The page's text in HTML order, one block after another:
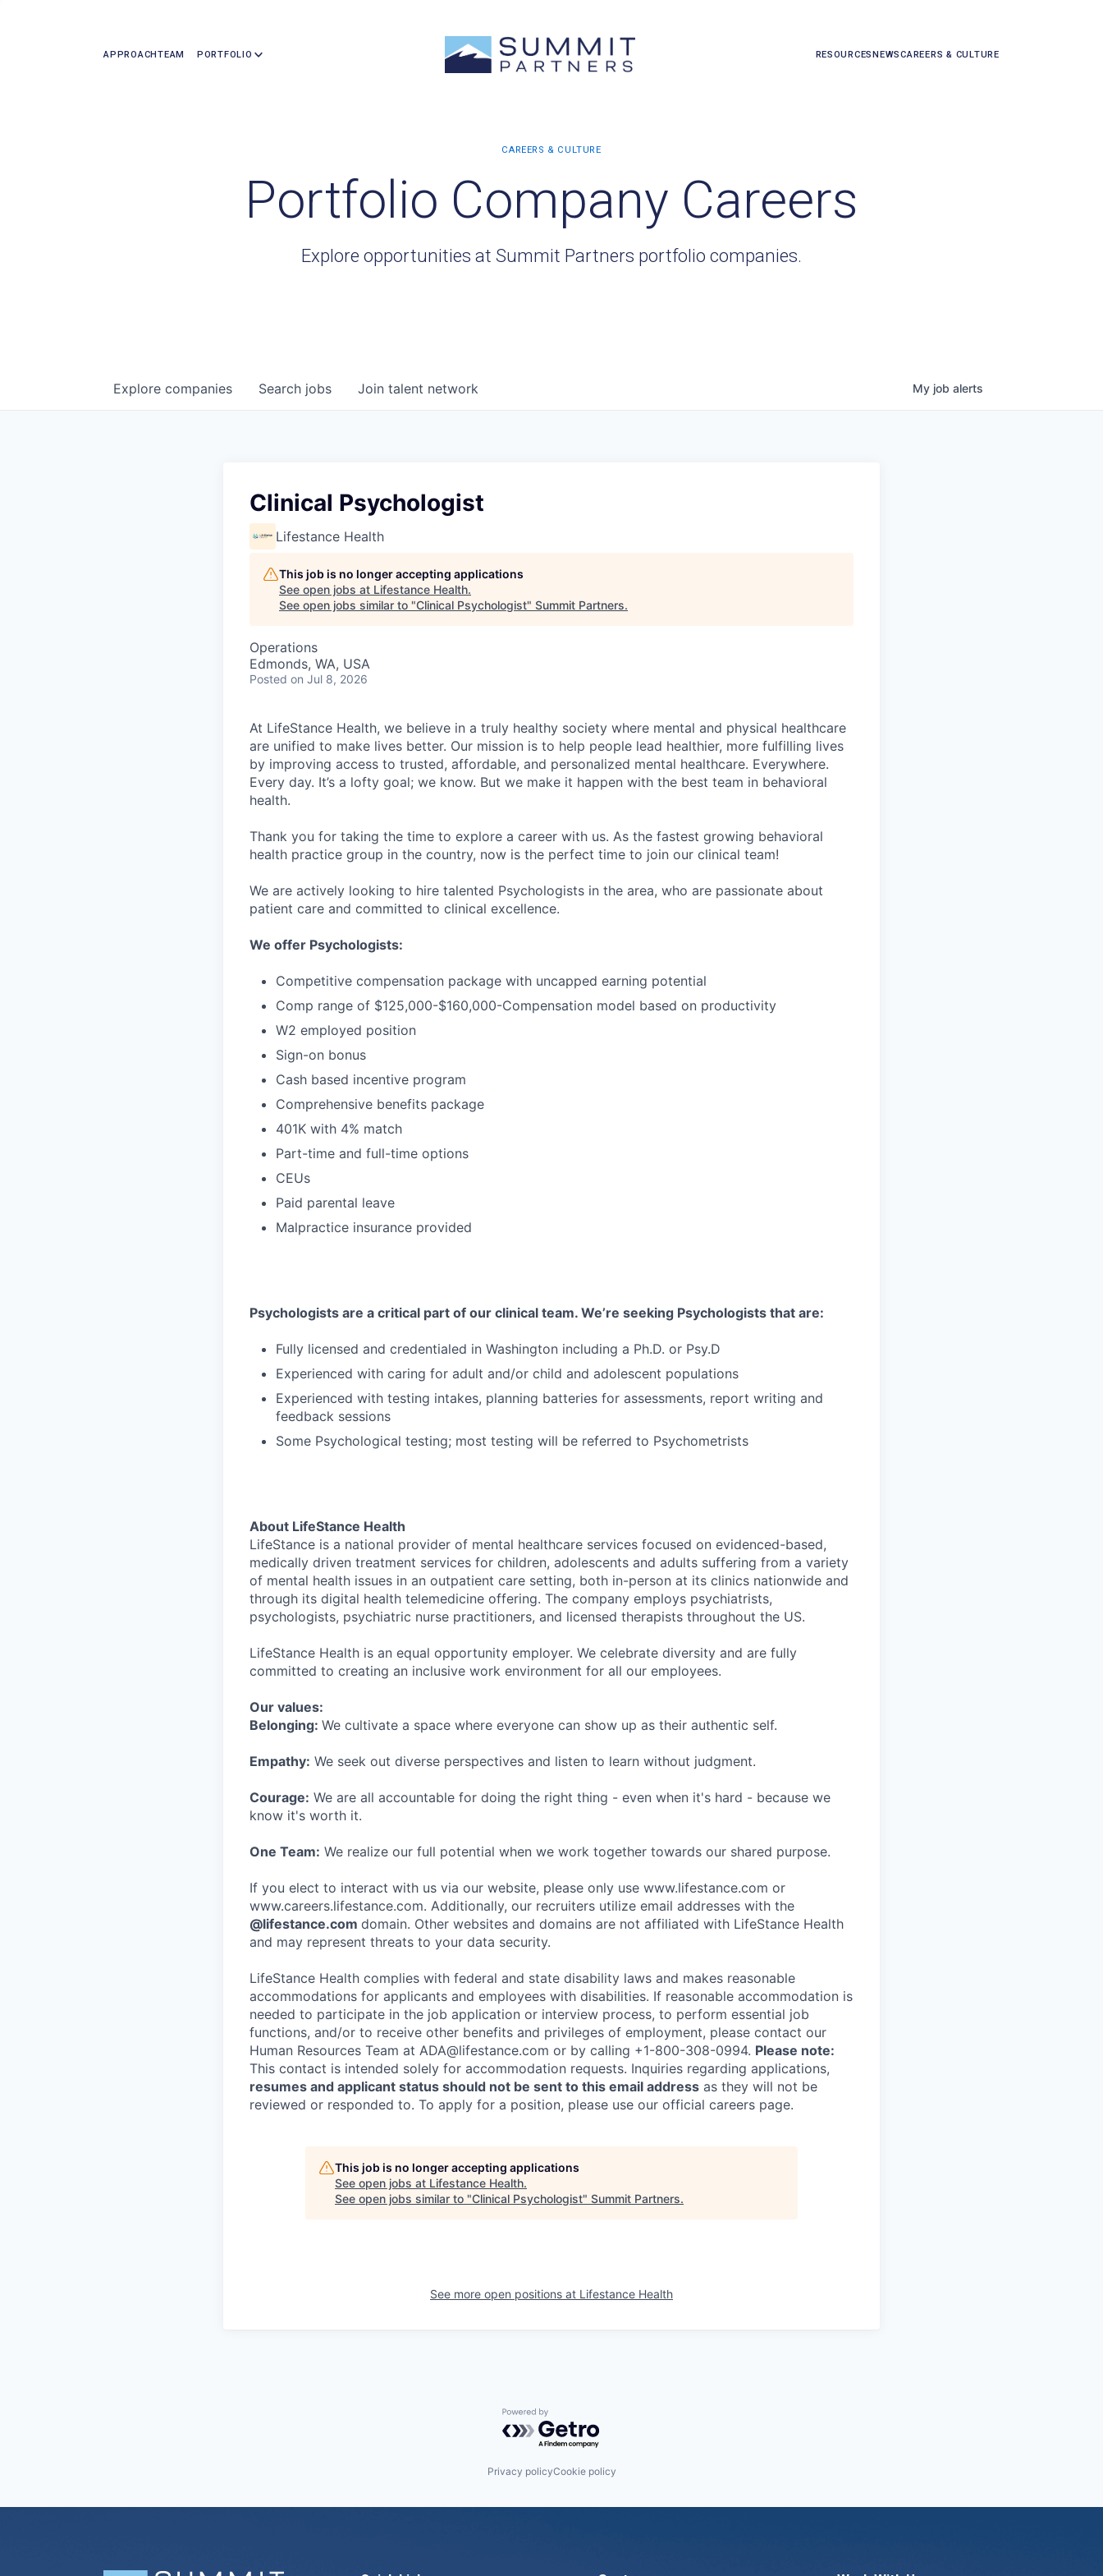
APPROACHTEAM PORTFOLIO RESOURCESNEWSCAREERS & CULTURE
Portfolio Company Careers
Explore opportunities at Summit Partners portfolio companies.
Search jobs
Explore companies Join talent network My job alerts
Clinical Psychologist
Lifestance Health
This job is no longer accepting applications
See open jobs at Lifestance Health.
See open jobs similar to "Clinical Psychologist" Summit Partners.
Operations
Edmonds, WA, USA
Posted on Jul 8, 2026
At LifeStance Health, we believe in a truly healthy society where mental and physical healthcare
are unified to make lives better. Our mission is to help people lead healthier, more fulfilling lives
by improving access to trusted, affordable, and personalized mental healthcare. Everywhere.
Every day. It’s a lofty goal; we know. But we make it happen with the best team in behavioral
health.
Thank you for taking the time to explore a career with us. As the fastest growing behavioral
health practice group in the country, now is the perfect time to join our clinical team!
We are actively looking to hire talented Psychologists in the area, who are passionate about
patient care and committed to clinical excellence.
We offer Psychologists:
Competitive compensation package with uncapped earning potential
Comp range of $125,000-$160,000-Compensation model based on productivity
W2 employed position
Sign-on bonus
Cash based incentive program
Comprehensive benefits package
401K with 4% match
Part-time and full-time options
CEUs
Paid parental leave
Malpractice insurance provided
Psychologists are a critical part of our clinical team. We’re seeking Psychologists that are:
Fully licensed and credentialed in Washington including a Ph.D. or Psy.D
Experienced with caring for adult and/or child and adolescent populations
Experienced with testing intakes, planning batteries for assessments, report writing and
feedback sessions
Some Psychological testing; most testing will be referred to Psychometrists
About LifeStance Health
LifeStance is a national provider of mental healthcare services focused on evidenced-based,
medically driven treatment services for children, adolescents and adults suffering from a variety
of mental health issues in an outpatient care setting, both in-person at its clinics nationwide and
through its digital health telemedicine offering. The company employs psychiatrists,
psychologists, psychiatric nurse practitioners, and licensed therapists throughout the US.
LifeStance Health is an equal opportunity employer. We celebrate diversity and are fully
committed to creating an inclusive work environment for all our employees.
Our values:
Belonging: We cultivate a space where everyone can show up as their authentic self.
Empathy: We seek out diverse perspectives and listen to learn without judgment.
Courage: We are all accountable for doing the right thing - even when it's hard - because we
know it's worth it.
One Team: We realize our full potential when we work together towards our shared purpose.
If you elect to interact with us via our website, please only use www.lifestance.com or
www.careers.lifestance.com. Additionally, our recruiters utilize email addresses with the
@lifestance.com domain. Other websites and domains are not affiliated with LifeStance Health
and may represent threats to your data security.
LifeStance Health complies with federal and state disability laws and makes reasonable
accommodations for applicants and employees with disabilities. If reasonable accommodation is
needed to participate in the job application or interview process, to perform essential job
functions, and/or to receive other benefits and privileges of employment, please contact our
Human Resources Team at ADA@lifestance.com or by calling +1-800-308-0994. Please note:
This contact is intended solely for accommodation requests. Inquiries regarding applications,
resumes and applicant status should not be sent to this email address as they will not be
reviewed or responded to. To apply for a position, please use our official careers page.
This job is no longer accepting applications
See open jobs at Lifestance Health.
See open jobs similar to "Clinical Psychologist" Summit Partners.
See more open positions at Lifestance Health
Powered by Getro.com
Privacy policyCookie policy